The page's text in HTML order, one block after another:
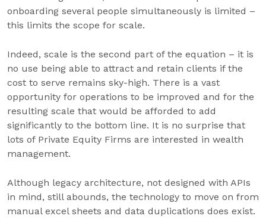
onboarding several people simultaneously is limited –
this limits the scope for scale.
Indeed, scale is the second part of the equation – it is
no use being able to attract and retain clients if the
cost to serve remains sky-high. There is a vast
opportunity for operations to be improved and for the
resulting scale that would be afforded to add
significantly to the bottom line. It is no surprise that
lots of Private Equity Firms are interested in wealth
management.
Although legacy architecture, not designed with APIs
in mind, still abounds, the technology to move on from
manual excel sheets and data duplications does exist.